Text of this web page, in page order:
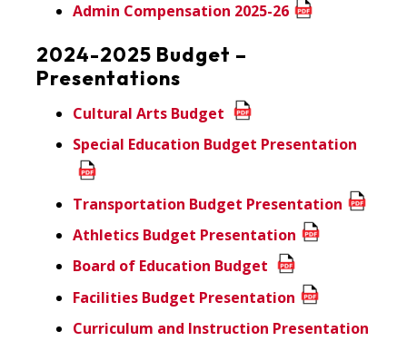
Admin Compensation 2025-26
2024-2025 Budget –
Presentations
Cultural Arts Budget
Special Education Budget Presentation
Transportation Budget Presentation
Athletics Budget Presentation
Board of Education Budget
Facilities Budget Presentation
Curriculum and Instruction Presentation